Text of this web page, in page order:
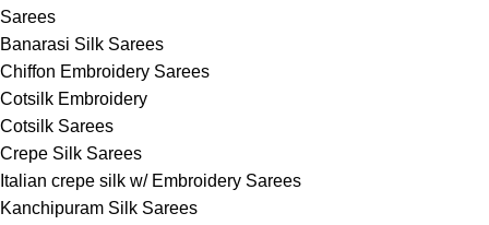
Sarees
Banarasi Silk Sarees
Chiffon Embroidery Sarees
Cotsilk Embroidery
Cotsilk Sarees
Crepe Silk Sarees
Italian crepe silk w/ Embroidery Sarees
Kanchipuram Silk Sarees